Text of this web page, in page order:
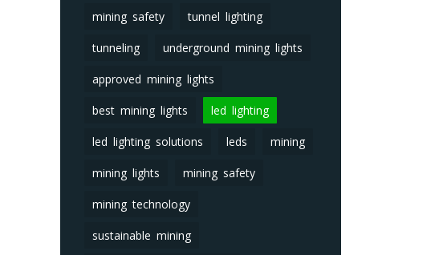
mining safety tunnel lighting
tunneling underground mining lights
approved mining lights
best mining lights led lighting
led lighting solutions leds mining
mining lights mining safety
mining technology
sustainable mining